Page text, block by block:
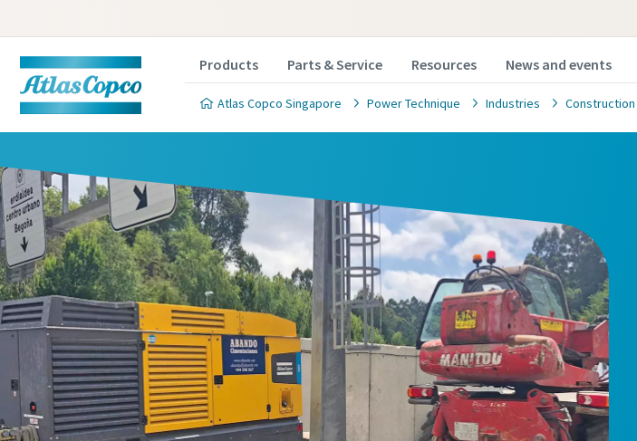
Products Parts & Service Resources News and events
Atlas Copco Singapore Power Technique Industries Construction